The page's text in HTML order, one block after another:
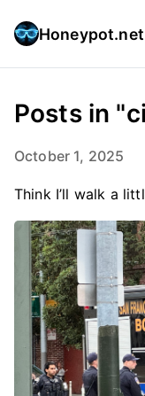
Honeypot.net
Posts in
October 1, 2025
Think I’ll walk a